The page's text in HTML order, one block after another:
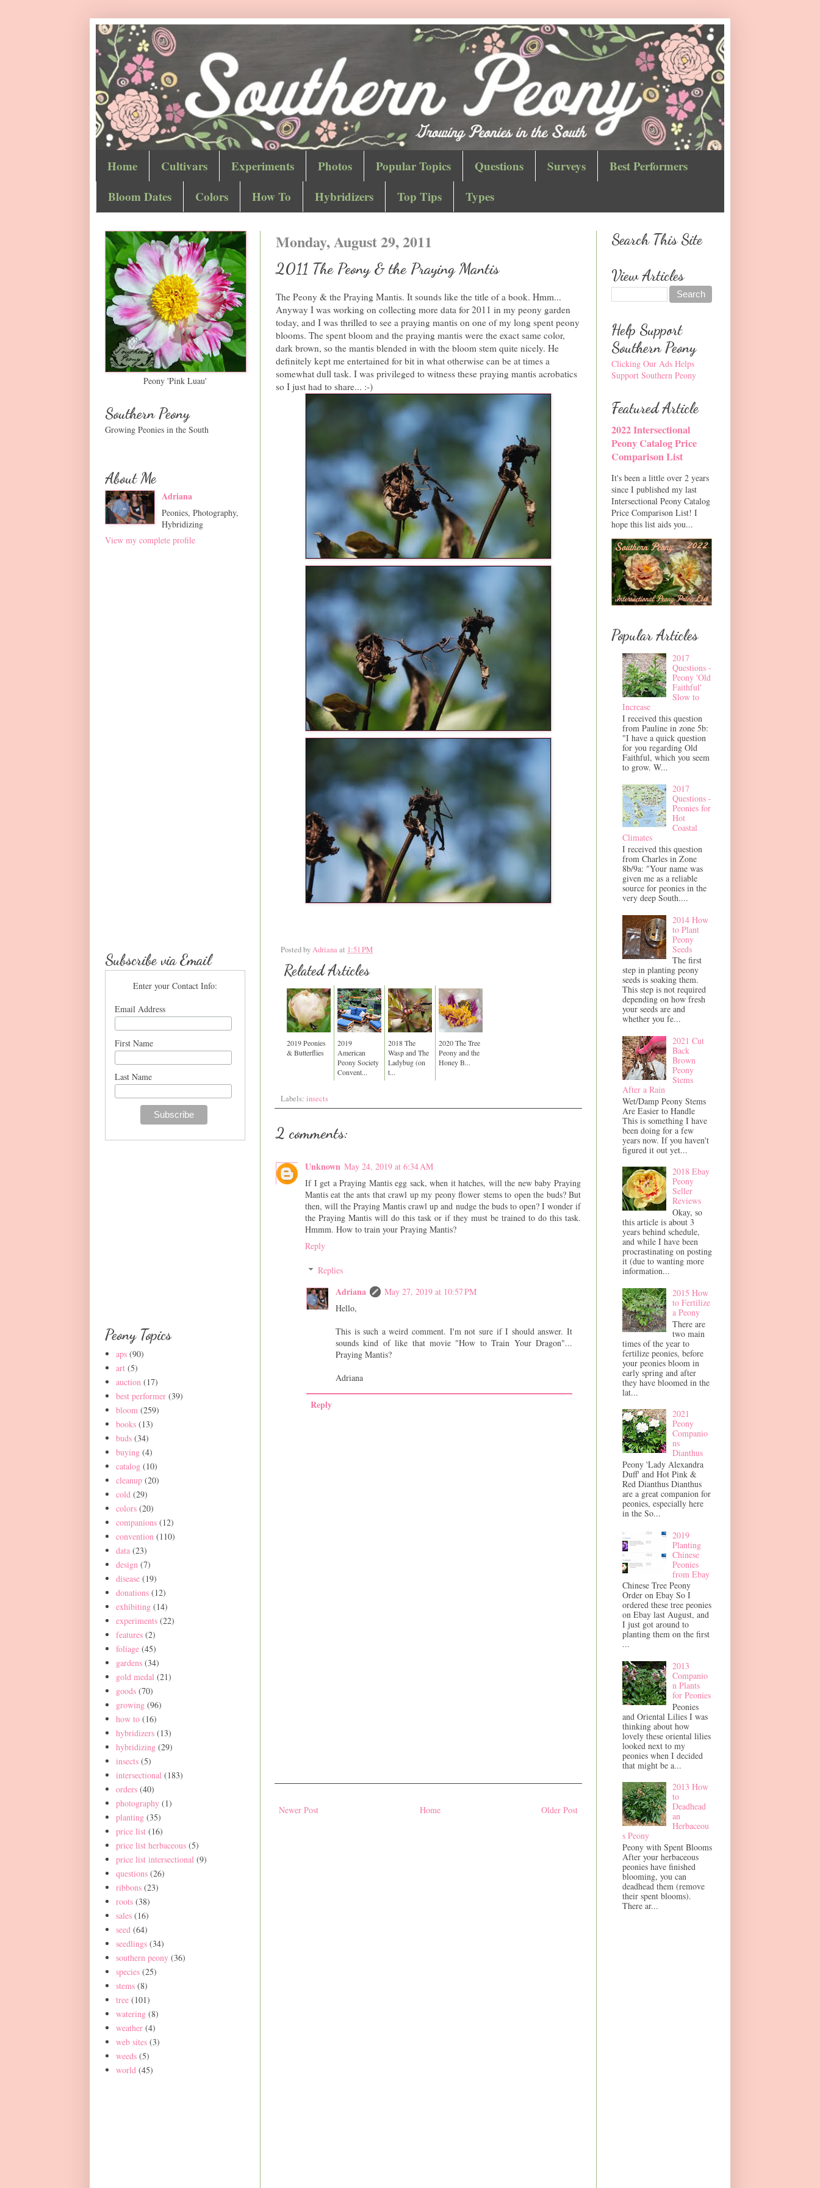
Home Cultivars Experiments Photos Popular Topics Questions Surveys
Best Performers
Bloom Dates
Colors How To Hybridizers Top Tips Types
Monday, August 29, 2011
2011 The Peony & the Praying Mantis
The Peony & the Praying Mantis. It sounds like the title of a book. Hmm...
Anyway I was working on collecting more data for 2011 in my peony garden
today, and I was thrilled to see a praying mantis on one of my long spent peony
blooms. The spent bloom and the praying mantis were the exact same color,
dark brown, so the mantis blended in with the bloom stem quite nicely. He
definitely kept me entertained for bit in what otherwise can be at times a
somewhat dull task. I was privileged to witness these praying mantis acrobatics
so I just had to share... :-)
Posted byAdrianaat 1:51 PM
Related Articles
2019 Peonies
& Butterflies
2019
American
Peony Society
Convent...
2018 The
Wasp and The
Ladybug (on
t...
2020 The Tree
Peony and the
Honey B...
Labels: insects
2 comments:
Unknown May 24, 2019 at 6:34 AM
If I get a Praying Mantis egg sack, when it hatches, will the new baby Praying
Mantis eat the ants that crawl up my peony flower stems to open the buds? But
then, will the Praying Mantis crawl up and nudge the buds to open? I wonder if
the Praying Mantis will do this task or if they must be trained to do this task.
Hmmm. How to train your Praying Mantis?
Reply
Replies
Adriana
May 27, 2019 at 10:57 PM
Hello,
This is such a weird comment. I'm not sure if I should answer. It
sounds kind of like that movie "How to Train Your Dragon"...
Praying Mantis?
Adriana
Reply
Newer Post Older Post
Home
Peony 'Pink Luau'
Southern Peony
Growing Peonies in the South
About Me
Adriana
Peonies, Photography,
Hybridizing
View my complete profile
Subscribe via Email
Enter your Contact Info:
Email Address
First Name
Last Name
Peony Topics
aps (90)
art (5)
auction (17)
best performer (39)
bloom (259)
books (13)
buds (34)
buying (4)
catalog (10)
cleanup (20)
cold (29)
colors (20)
companions (12)
convention (110)
data (23)
design (7)
disease (19)
donations (12)
exhibiting (14)
experiments (22)
features (2)
foliage (45)
gardens (34)
gold medal (21)
goods (70)
growing (96)
how to (16)
hybridizers (13)
hybridizing (29)
insects (5)
intersectional (183)
orders (40)
photography (1)
planting (35)
price list (16)
price list herbaceous (5)
price list intersectional (9)
questions (26)
ribbons (23)
roots (38)
sales (16)
seed (64)
seedlings (34)
southern peony (36)
species (25)
stems (8)
tree (101)
watering (8)
weather (4)
web sites (3)
weeds (5)
world (45)
Search This Site
View Articles
Help Support
Southern Peony
Clicking Our Ads Helps
Support Southern Peony
Featured Article
2022 Intersectional
Peony Catalog Price
Comparison List
It's been a little over 2 years
since I published my last
Intersectional Peony Catalog
Price Comparison List! I
hope this list aids you...
Popular Articles
2017
Questions -
Peony 'Old
Faithful'
Slow to
Increase
I received this question
from Pauline in zone 5b:
"I have a quick question
for you regarding Old
Faithful, which you seem
to grow. W...
2017
Questions -
Peonies for
Hot
Coastal
Climates
I received this question
from Charles in Zone
8b/9a: "Your name was
given me as a reliable
source for peonies in the
very deep South....
2014 How
to Plant
Peony
Seeds
The first
step in planting peony
seeds is soaking them.
This step is not required
depending on how fresh
your seeds are and
whether you fe...
2021 Cut
Back
Brown
Peony
Stems
After a Rain
Wet/Damp Peony Stems
Are Easier to Handle
This is something I have
been doing for a few
years now. If you haven't
figured it out yet...
2018 Ebay
Peony
Seller
Reviews
Okay, so
this article is about 3
years behind schedule,
and while I have been
procrastinating on posting
it (due to wanting more
information...
2015 How
to Fertilize
a Peony
There are
two main
times of the year to
fertilize peonies, before
your peonies bloom in
early spring and after
they have bloomed in the
lat...
2021
Peony
Companio
ns
Dianthus
Peony 'Lady Alexandra
Duff' and Hot Pink &
Red Dianthus Dianthus
are a great companion for
peonies, especially here
in the So...
2019
Planting
Chinese
Peonies
from Ebay
Chinese Tree Peony
Order on Ebay So I
ordered these tree peonies
on Ebay last August, and
I just got around to
planting them on the first
...
2013
Companio
n Plants
for Peonies
Peonies
and Oriental Lilies I was
thinking about how
lovely these oriental lilies
looked next to my
peonies when I decided
that might be a...
2013 How
to
Deadhead
an
Herbaceou
s Peony
Peony with Spent Blooms
After your herbaceous
peonies have finished
blooming, you can
deadhead them (remove
their spent blooms).
There ar...